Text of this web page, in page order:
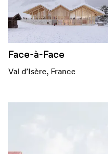
Face-à-Face
Val d’Isère, France